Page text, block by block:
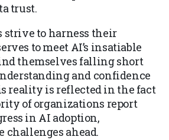
trust.
strive to harness their
to meet AI’s insatiable
themselves falling short
and confidence
reality is reflected in the fact
of organizations report
in AI adoption,
challenges ahead.